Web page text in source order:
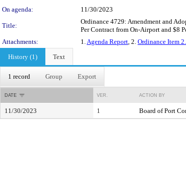
On agenda:
11/30/2023
Title:
Ordinance 4729: Amendment and
Per Contract from On-Airport and $8
Attachments:
1.Agenda Report, 2. Ordinance Item
History (1)
Text
1 record Group Export
DATE VER. ACTION BY
11/30/2023 1 Board of Port